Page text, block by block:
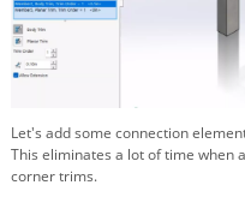
Let's add some connection
This eliminates a lot of time when
corner trims.